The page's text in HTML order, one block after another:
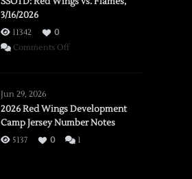
3/16/2026
11342
0
Comments Offon
vs.
Flames,
3/16/2026
Jun 29, 2026
2026 Red Wings Development
Camp Jersey Number Notes
5137 0 1